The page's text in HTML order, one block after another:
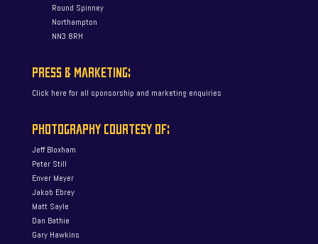
Round Spinney
Northampton
NN3 8RH
PRESS & MARKETING:
Click here for all sponsorship and marketing enquiries
PHOTOGRAPHY COURTESY OF:
Jeff Bloxham
Peter Still
Enver Meyer
Jakob Ebrey
Matt Sayle
Dan Bathie
Gary Hawkins